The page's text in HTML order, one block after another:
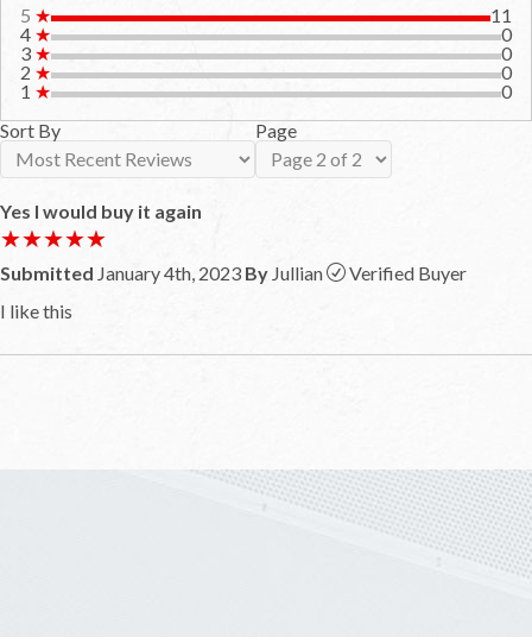
5 ★
11
4 ★
0
3 ★
0
2 ★
0
1 ★
0
Sort By
Page
Yes I would buy it again
★★★★★
★★★★★
Submitted January 4th, 2023 By Jullian
Verified Buyer
I like this